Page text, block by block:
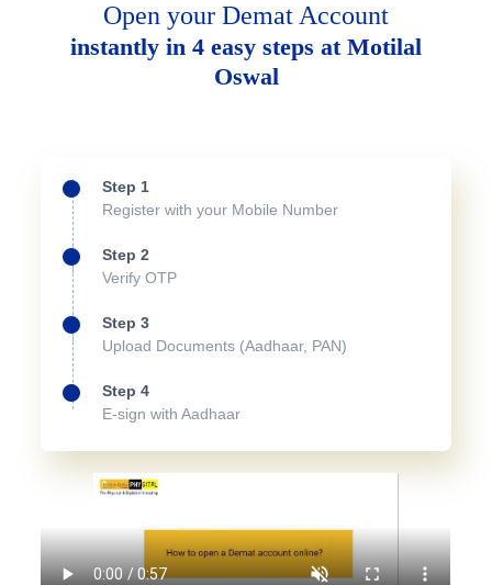
Open your Demat Account
instantly in 4 easy steps at Motilal
Oswal
Step 1
Register with your Mobile Number
Step 2
Verify OTP
Step 3
Upload Documents (Aadhaar, PAN)
Step 4
E-sign with Aadhaar